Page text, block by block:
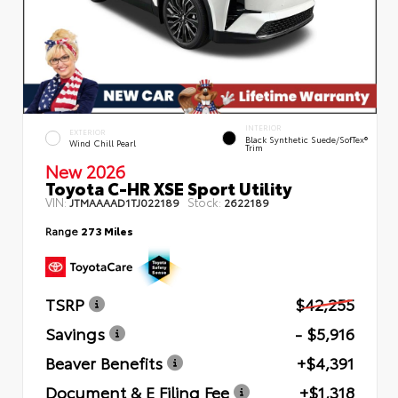
EXTERIOR
Wind Chill Pearl
INTERIOR
Black Synthetic Suede/SofTex®
Trim
New 2026
Toyota C-HR XSE Sport Utility
VIN:JTMAAAAD1TJ022189 Stock: 2622189
Range 273 Miles
TSRP
$42,255
Savings
- $5,916
Beaver Benefits
+$4,391
Document & E Filing Fee
+$1,318